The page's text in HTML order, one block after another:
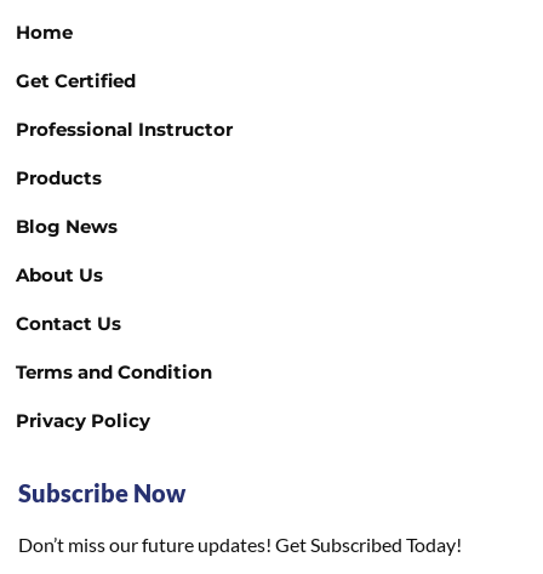
Home
Get Certified
Professional Instructor
Products
Blog News
About Us
Contact Us
Terms and Condition
Privacy Policy
Subscribe Now
Don’t miss our future updates! Get Subscribed Today!